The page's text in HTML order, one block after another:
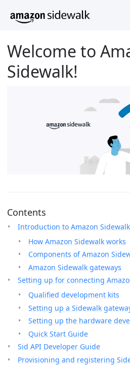
Welcome to
Sidewalk!
Contents
Introduction to Amazon Sidewalk
How Amazon Sidewalk works
Components of Amazon
Amazon Sidewalk gateways
Setting up for connecting
Qualified development kits
Setting up a Sidewalk
Setting up the hardware
Quick Start Guide
Sid API Developer Guide
Provisioning and registering